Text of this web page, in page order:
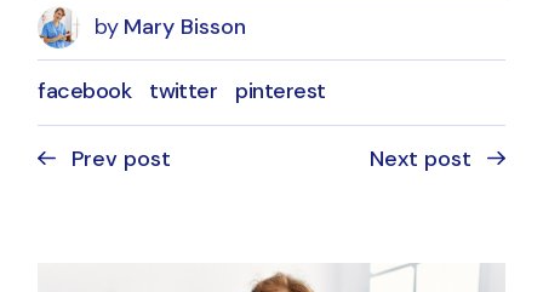
by Mary Bisson
facebook twitter pinterest
Prev post Next post